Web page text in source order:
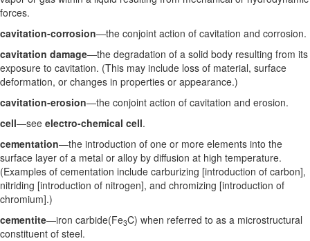
forces.
cavitation-corrosion—the conjoint action of cavitation and corrosion.
cavitation damage—the degradation of a solid body resulting from its
exposure to cavitation. (This may include loss of material, surface
deformation, or changes in properties or appearance.)
cavitation-erosion—the conjoint action of cavitation and erosion.
cell—see electro-chemical cell.
cementation—the introduction of one or more elements into the
surface layer of a metal or alloy by diffusion at high temperature.
(Examples of cementation include carburizing [introduction of carbon],
nitriding [introduction of nitrogen], and chromizing [introduction of
chromium].)
cementite—iron carbide(Fe3C) when referred to as a microstructural
constituent of steel.